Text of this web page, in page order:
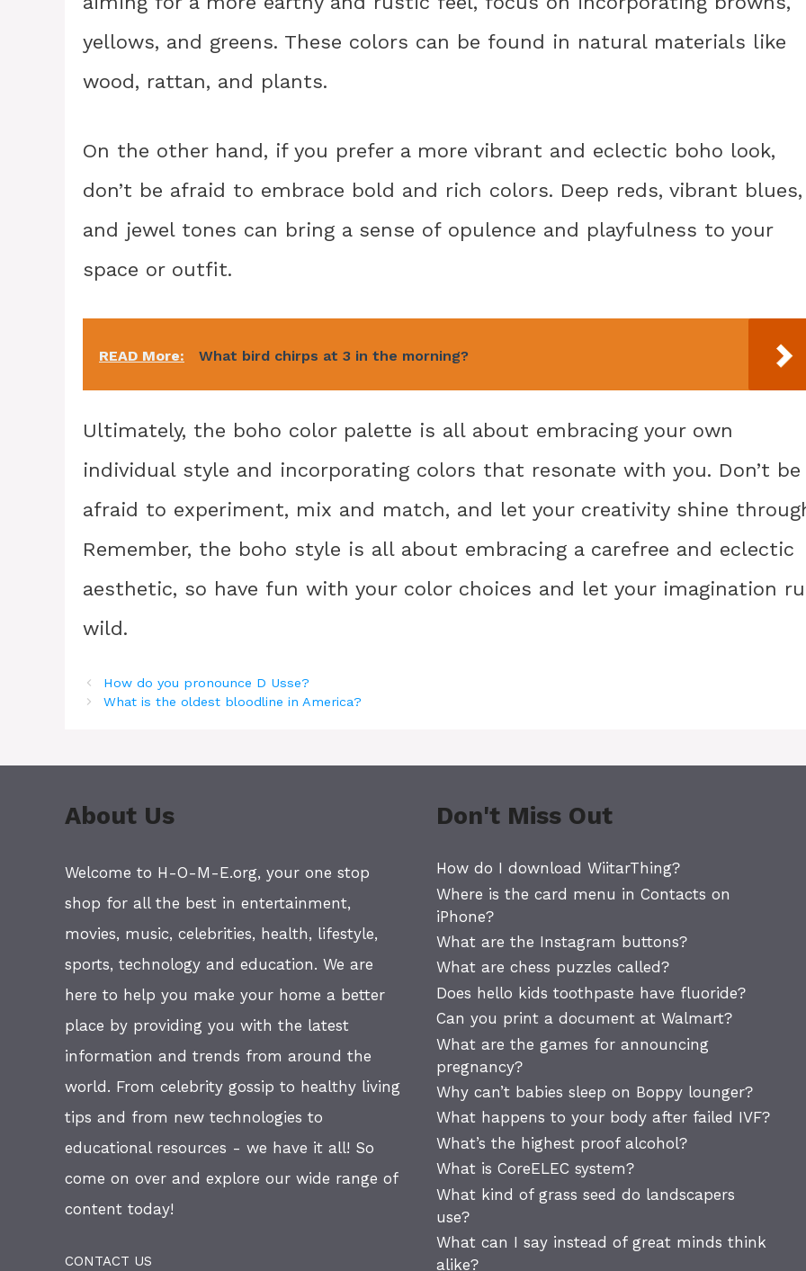
yellows, and greens. These colors can be found in natural materials like
wood, rattan, and plants.
On the other hand, if you prefer a more vibrant and eclectic boho look,
don’t be afraid to embrace bold and rich colors. Deep reds, vibrant blues,
and jewel tones can bring a sense of opulence and playfulness to your
space or outfit.
READ More: What bird chirps at 3 in the morning?
Ultimately, the boho color palette is all about embracing your own
individual style and incorporating colors that resonate with you. Don’t be
afraid to experiment, mix and match, and let your creativity shine
Remember, the boho style is all about embracing a carefree and eclectic
aesthetic, so have fun with your color choices and let your imagination
wild.
How do you pronounce D Usse?
What is the oldest bloodline in America?
About Us
Welcome to H-O-M-E.org, your one stop
shop for all the best in entertainment,
movies, music, celebrities, health, lifestyle,
sports, technology and education. We are
here to help you make your home a better
place by providing you with the latest
information and trends from around the
world. From celebrity gossip to healthy living
tips and from new technologies to
educational resources - we have it all! So
come on over and explore our wide range of
content today!
CONTACT US
Don't Miss Out
How do I download WiitarThing?
Where is the card menu in Contacts on
iPhone?
What are the Instagram buttons?
What are chess puzzles called?
Does hello kids toothpaste have fluoride?
Can you print a document at Walmart?
What are the games for announcing
pregnancy?
Why can’t babies sleep on Boppy lounger?
What happens to your body after failed IVF?
What’s the highest proof alcohol?
What is CoreELEC system?
What kind of grass seed do landscapers
use?
What can I say instead of great minds think
alike?